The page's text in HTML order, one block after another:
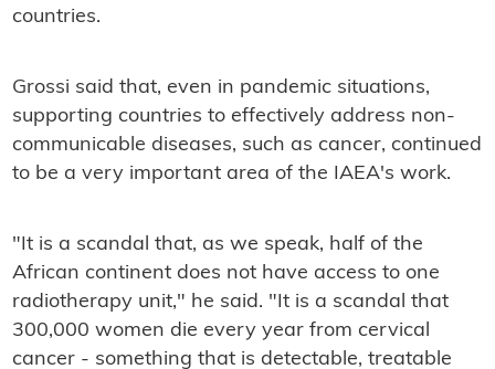
countries.
Grossi said that, even in pandemic situations,
supporting countries to effectively address non-
communicable diseases, such as cancer, continued
to be a very important area of the IAEA's work.
"It is a scandal that, as we speak, half of the
African continent does not have access to one
radiotherapy unit," he said. "It is a scandal that
300,000 women die every year from cervical
cancer - something that is detectable, treatable